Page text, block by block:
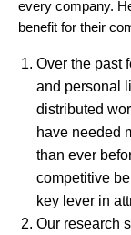
every company.
benefit for their
Over the past
and personal
distributed
have needed
than ever
competitive
key lever in
Our research